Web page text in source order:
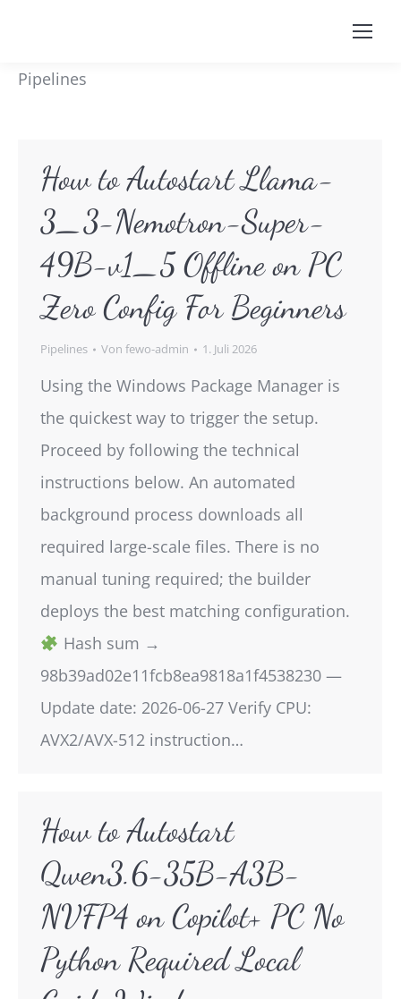
Pipelines
How to Autostart Llama-
3_3-Nemotron-Super-
49B-v1_5 Offline on PC
Zero Config For Beginners
Pipelines Von fewo-admin 1. Juli 2026
Using the Windows Package Manager is
the quickest way to trigger the setup.
Proceed by following the technical
instructions below. An automated
background process downloads all
required large-scale files. There is no
manual tuning required; the builder
deploys the best matching configuration.
Hash sum →
98b39ad02e11fcb8ea9818a1f4538230 —
Update date: 2026-06-27 Verify CPU:
AVX2/AVX-512 instruction…
How to Autostart
Qwen3.6-35B-A3B-
NVFP4 on Copilot+ PC No
Python Required Local